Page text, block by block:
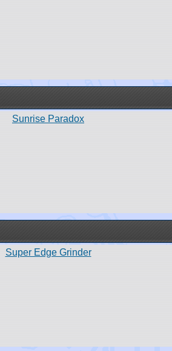
Sunrise Paradox
Super Edge Grinder